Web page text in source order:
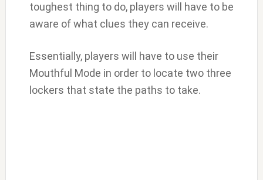
toughest thing to do, players will have to be
aware of what clues they can receive.
Essentially, players will have to use their
Mouthful Mode in order to locate two three
lockers that state the paths to take.